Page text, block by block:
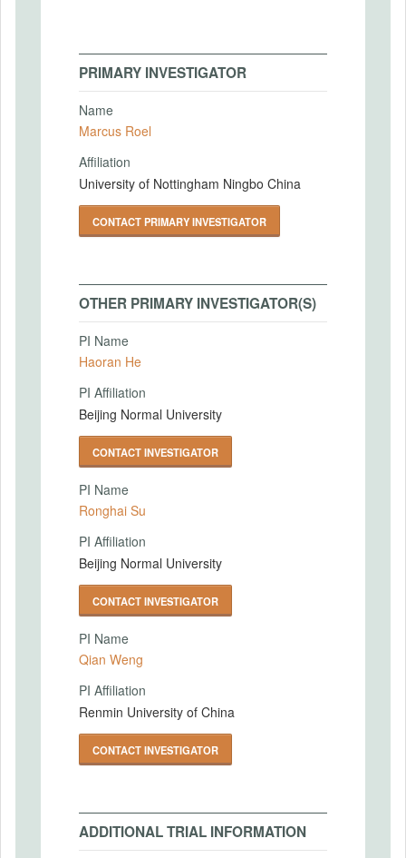
PRIMARY INVESTIGATOR
Name
Marcus Roel
Affiliation
University of Nottingham Ningbo China
CONTACT PRIMARY INVESTIGATOR
OTHER PRIMARY INVESTIGATOR(S)
PI Name
Haoran He
PI Affiliation
Beijing Normal University
CONTACT INVESTIGATOR
PI Name
Ronghai Su
PI Affiliation
Beijing Normal University
CONTACT INVESTIGATOR
PI Name
Qian Weng
PI Affiliation
Renmin University of China
CONTACT INVESTIGATOR
ADDITIONAL TRIAL INFORMATION